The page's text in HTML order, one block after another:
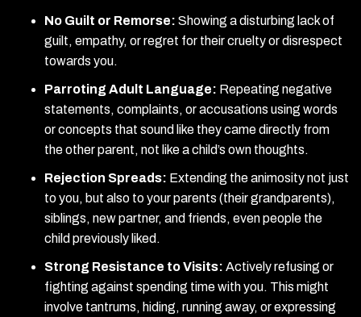
No Guilt or Remorse: Showing a disturbing lack of
guilt, empathy, or regret for their cruelty or disrespect
towards you.
Parroting Adult Language: Repeating negative
statements, complaints, or accusations using words
or concepts that sound like they came directly from
the other parent, not like a child’s own thoughts.
Rejection Spreads: Extending the animosity not just
to you, but also to your parents (their grandparents),
siblings, new partner, and friends, even people the
child previously liked.
Strong Resistance to Visits: Actively refusing or
fighting against spending time with you. This might
involve tantrums, hiding, running away, or expressing